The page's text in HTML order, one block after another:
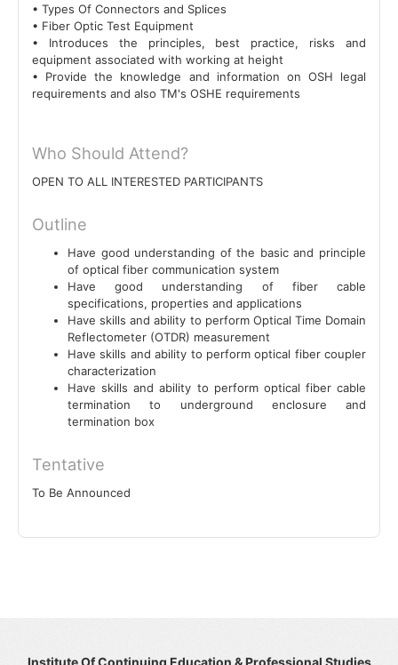
• Types Of Connectors and Splices
• Fiber Optic Test Equipment
• Introduces the principles, best practice, risks and
equipment associated with working at height
• Provide the knowledge and information on OSH legal
requirements and also TM's OSHE requirements
Who Should Attend?
OPEN TO ALL INTERESTED PARTICIPANTS
Outline
Have good understanding of the basic and principle
of optical fiber communication system
Have good understanding of fiber cable
specifications, properties and applications
Have skills and ability to perform Optical Time Domain
Reflectometer (OTDR) measurement
Have skills and ability to perform optical fiber coupler
characterization
Have skills and ability to perform optical fiber cable
termination to underground enclosure and
termination box
Tentative
To Be Announced
Institute Of Continuing Education & Professional Studies